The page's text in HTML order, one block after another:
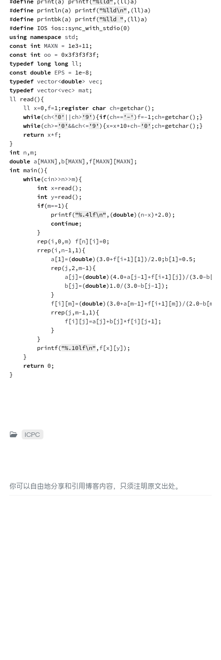
#define println(a) printf("%lld\n" , (ll) a)
#define printbk(a) printf("%lld " , (ll) a)
#define IOS ios:: sync_with_stdio(0)
using namespace std;
const int MAXN = 1e3+11;
const int oo = 0x3f3f3f3f;
typedef long long ll;
const double EPS = 1e-8;
typedef vector<double> vec;
typedef vector<vec> mat;
ll read() {
    ll x
=0, f=1; register char ch=getchar() ;
while(ch< '0' || ch> '9' ) {if(ch== '-' ) f=-1; ch=getchar() ; }
while(ch>= '0'&&ch<= '9' ) {x=x*10+ch- '0' ; ch=getchar() ; }
return x*f;
}
int n,m;
double a[MAXN] , b[MAXN] , f[MAXN] [MAXN] ;
int main() {
while(cin>>n>>m) {
int x=read() ;
int y=read() ;
if(m==1) {
printf("%.4lf\n" , (double) (n-x) *2.0) ;
continue;
}
rep(i , 0,m) f[n] [i ] =0;
rrep(i , n-1, 1) {
            a
[1] =(double) (3.0+f[i +1] [1] ) /2.0; b[1] =0.5;
rep(j , 2,m-1) {
                a
[j ] =(double) (4.0+a[j -1] +f[i +1] [j ] ) / (3.0-b[
                b
[j ] =(double) 1.0/ (3.0-b[j -1] ) ;
}
            f
[i ] [m] =(double) (3.0+a[m-1] +f[i +1] [m] ) / (2.0-b[m
rrep(j ,m-1, 1) {
                f
[i ] [j ] =a[j ] +b[j ] *f[i ] [j +1] ;
}
}
printf("%.10lf\n" , f[x] [y] ) ;
}
return 0;
}
ICPC
你可以自由地分享和引用博客内容，只须注明原文出处。